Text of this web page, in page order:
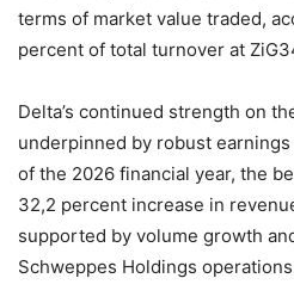
terms of market value traded,
percent of total turnover at
Delta’s continued strength on
underpinned by robust
of the 2026 financial year, the
32,2 percent increase in
supported by volume growth
Schweppes Holdings